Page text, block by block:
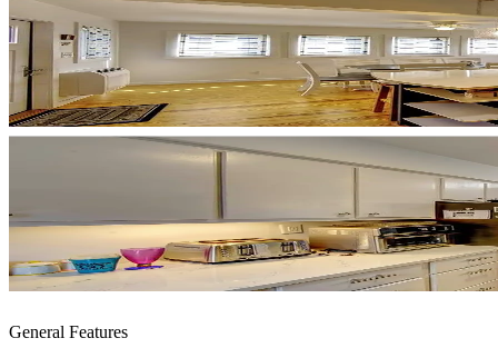
General Features